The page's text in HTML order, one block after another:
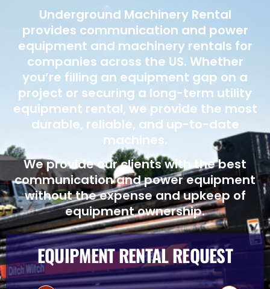
Underground Machinery Rental
provides communication and power
equipment and machinery rentals for
companies across the US. Whether
you’re filling an equipment gap on a
project or securing a long-term utility
equipment rental, we provide the most
durable, reliable, and up-to-date
machines.
We provide our clients with the best
communication and power equipment
without the expense and upkeep of
equipment ownership.
EQUIPMENT RENTAL REQUEST